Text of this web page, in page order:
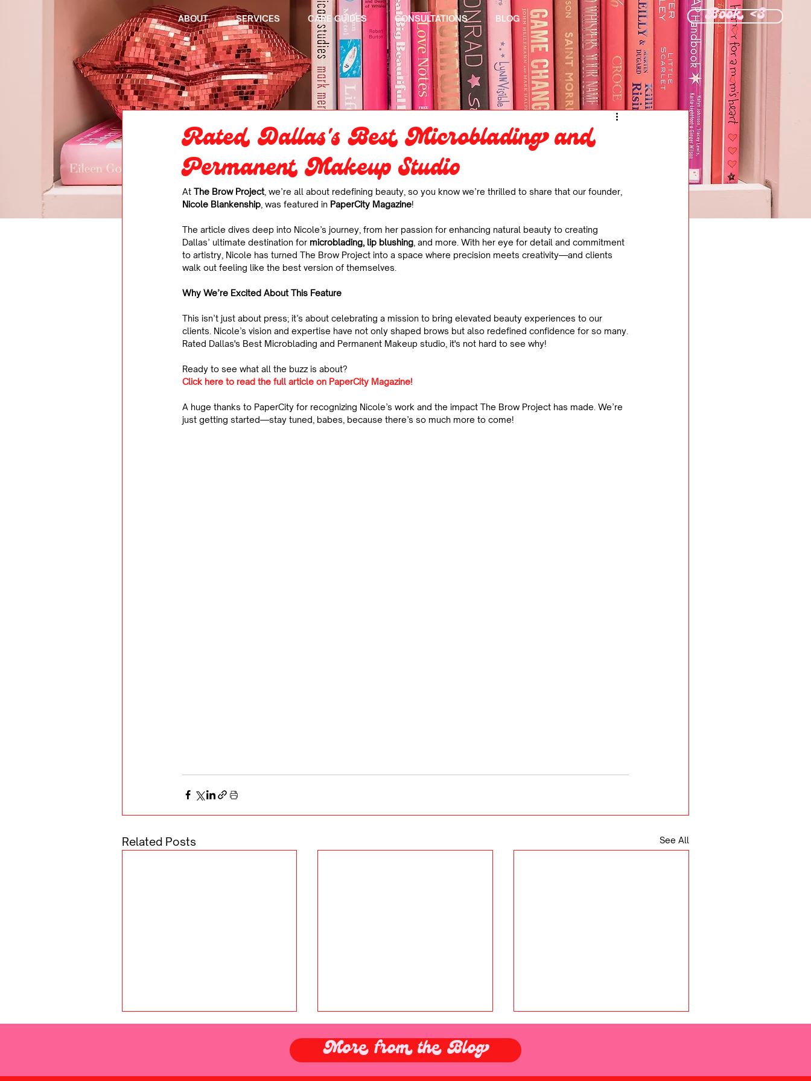
ABOUT SERVICES CARE GUIDES CONSULTATIONS BLOG Book <3
More from the Blog
Rated Dallas's Best Microblading and
Permanent Makeup Studio
At The Brow Project, we’re all about redefining beauty, so you know we’re thrilled to share that our founder,
Nicole Blankenship, was featured in PaperCity Magazine!
The article dives deep into Nicole’s journey, from her passion for enhancing natural beauty to creating
Dallas’ ultimate destination for microblading, lip blushing, and more. With her eye for detail and commitment
to artistry, Nicole has turned The Brow Project into a space where precision meets creativity—and clients
walk out feeling like the best version of themselves.
Why We’re Excited About This Feature
This isn’t just about press; it’s about celebrating a mission to bring elevated beauty experiences to our
clients. Nicole’s vision and expertise have not only shaped brows but also redefined confidence for so many.
Rated Dallas's Best Microblading and Permanent Makeup studio, it's not hard to see why!
Ready to see what all the buzz is about?
Click here to read the full article on PaperCity Magazine!
A huge thanks to PaperCity for recognizing Nicole’s work and the impact The Brow Project has made. We’re
just getting started—stay tuned, babes, because there’s so much more to come!
Related Posts See All